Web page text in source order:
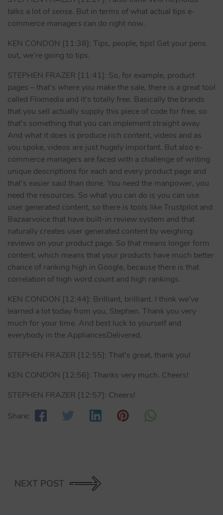
talks a lot of sense. But in terms of what actual tips e-
commerce managers can do right now..
KEN CONDON [11:38]: Tips, people, tips! Get your pens
out, we’re going to tips.
STEPHEN FRAZER [11:41]: So, for example, product
pages – that’s where you make the sale, there is a great tool
called Flixmedia and it’s totally free. Basically the brands
that you sell actually supply this piece of code for free, so
that’s something that you can implement straight away.
And what it does is produce rich content, videos and as
you spoke, videos are just hugely important. But also e-
commerce managers are faced with a challenge of writing
unique descriptions for each and every product page and
that’s easier said than done. You need the manpower, you
need the resources. So what you can do is you can use
user generated content, so there is tools like Trustpilot and
Bazaarvoice that have built-in review system and that
naturally creates user generated content by weighing
reviews on your product page. So that means longer form
content, which means that your products have much better
chance of ranking high in Google, because there is that
correlation of high word count and high rankings.
KEN CONDON [12:44]: Brilliant, brilliant. I think we’ve
learned a lot today from you, Stephen. Thank you very
much for your time. And best luck to yourself and
everybody in the AppliancesDelivered.
STEPHEN FRAZER [12:55]: That’s great, thank you!
KEN CONDON [12:56]: Thanks very much. Cheers!
STEPHEN FRAZER [12:57]: Cheers!
Share:
NEXT POST